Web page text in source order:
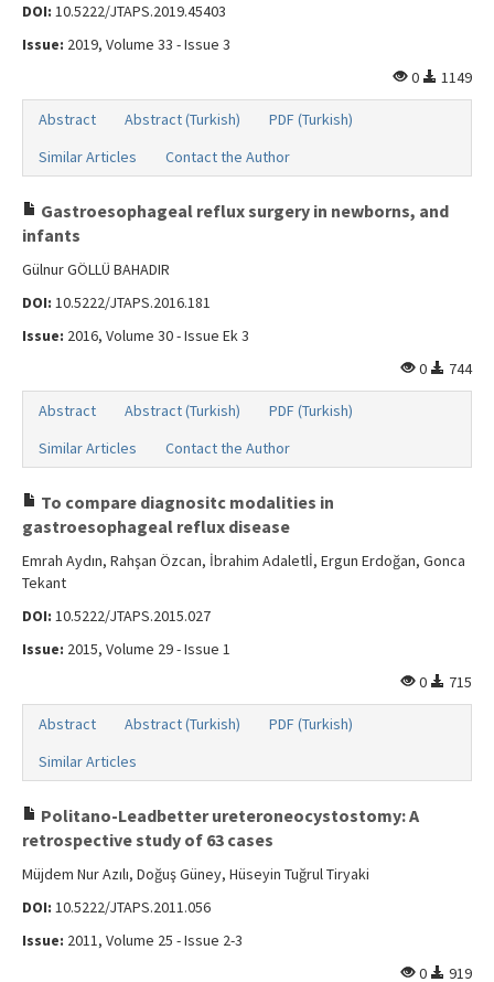
Contact Us
DOI: 10.5222/JTAPS.2019.45403
Issue: 2019, Volume 33 - Issue 3
0
1149
Abstract Abstract (Turkish)
PDF (Turkish)
Similar Articles
Contact the Author
Gastroesophageal reflux surgery in newborns, and
infants
Gülnur GÖLLÜ BAHADIR
DOI: 10.5222/JTAPS.2016.181
Issue: 2016, Volume 30 - Issue Ek 3
0
744
Abstract Abstract (Turkish)
PDF (Turkish)
Similar Articles
Contact the Author
To compare diagnositc modalities in
gastroesophageal reflux disease
Emrah Aydın, Rahşan Özcan, İbrahim Adaletlİ, Ergun Erdoğan, Gonca
Tekant
DOI: 10.5222/JTAPS.2015.027
Issue: 2015, Volume 29 - Issue 1
0
715
Abstract Abstract (Turkish)
PDF (Turkish)
Similar Articles
Politano-Leadbetter ureteroneocystostomy: A
retrospective study of 63 cases
Müjdem Nur Azılı, Doğuş Güney, Hüseyin Tuğrul Tiryaki
DOI: 10.5222/JTAPS.2011.056
Issue: 2011, Volume 25 - Issue 2-3
0
919